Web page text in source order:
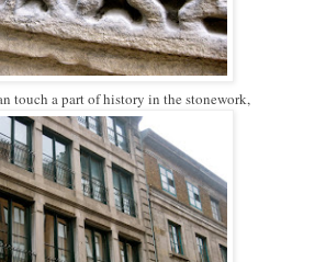
touch a part of history in the stonework,